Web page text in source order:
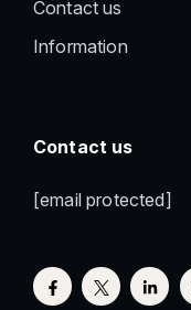
Contact us
Information
Contact us
[email protected]